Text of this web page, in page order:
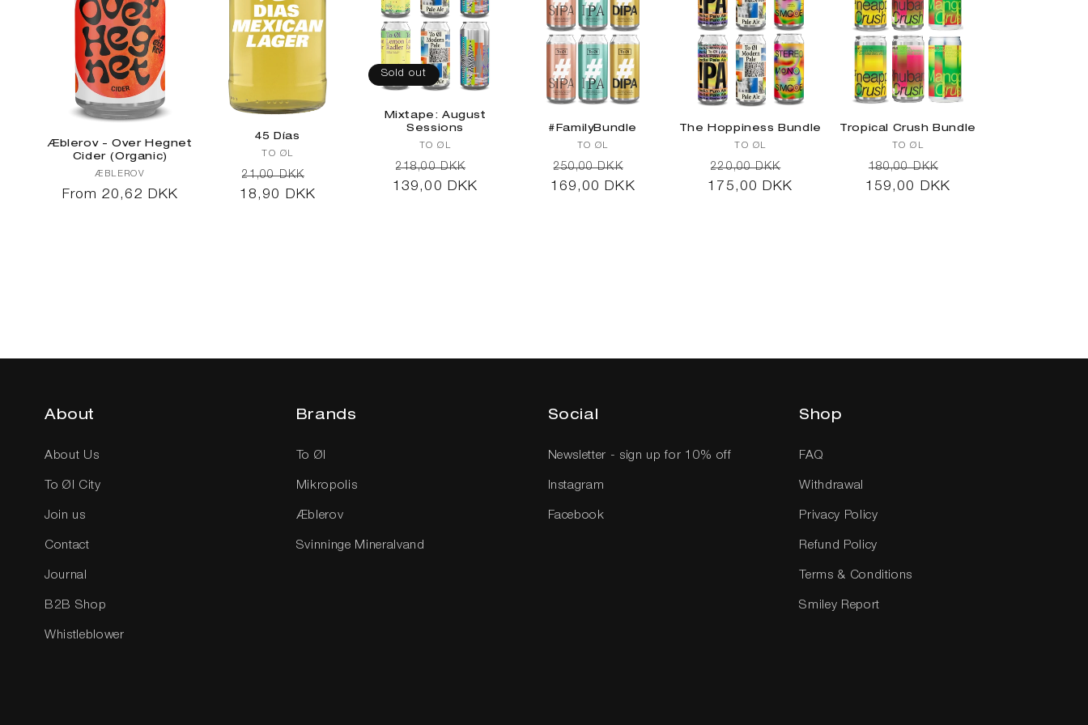
Æblerov - Over Hegnet
Cider (Organic)
Vendor:
ÆBLEROV
Regular
From 20,62 DKK
45 Días
Vendor:
TO ØL
Regular
price
21,00 DKK
price
18,90 DKK
Sold out
Mixtape: August
Sessions
Vendor:
TO ØL
Regular
price
218,00 DKK
price
139,00 DKK
#FamilyBundle
Vendor:
TO ØL
Regular
price
250,00 DKK
price
169,00 DKK
The Hoppiness Bundle
Vendor:
TO ØL
Regular
price
220,00 DKK
price
175,00 DKK
Tropical Crush Bundle
Vendor:
TO ØL
Regular
price
180,00 DKK
price
159,00 DKK
About
About Us
To Øl City
Join us
Contact
Journal
B2B Shop
Whistleblower
Brands
To Øl
Mikropolis
Æblerov
Svinninge Mineralvand
Social
Newsletter - sign up for 10% off
Instagram
Facebook
Shop
FAQ
Withdrawal
Privacy Policy
Refund Policy
Terms & Conditions
Smiley Report